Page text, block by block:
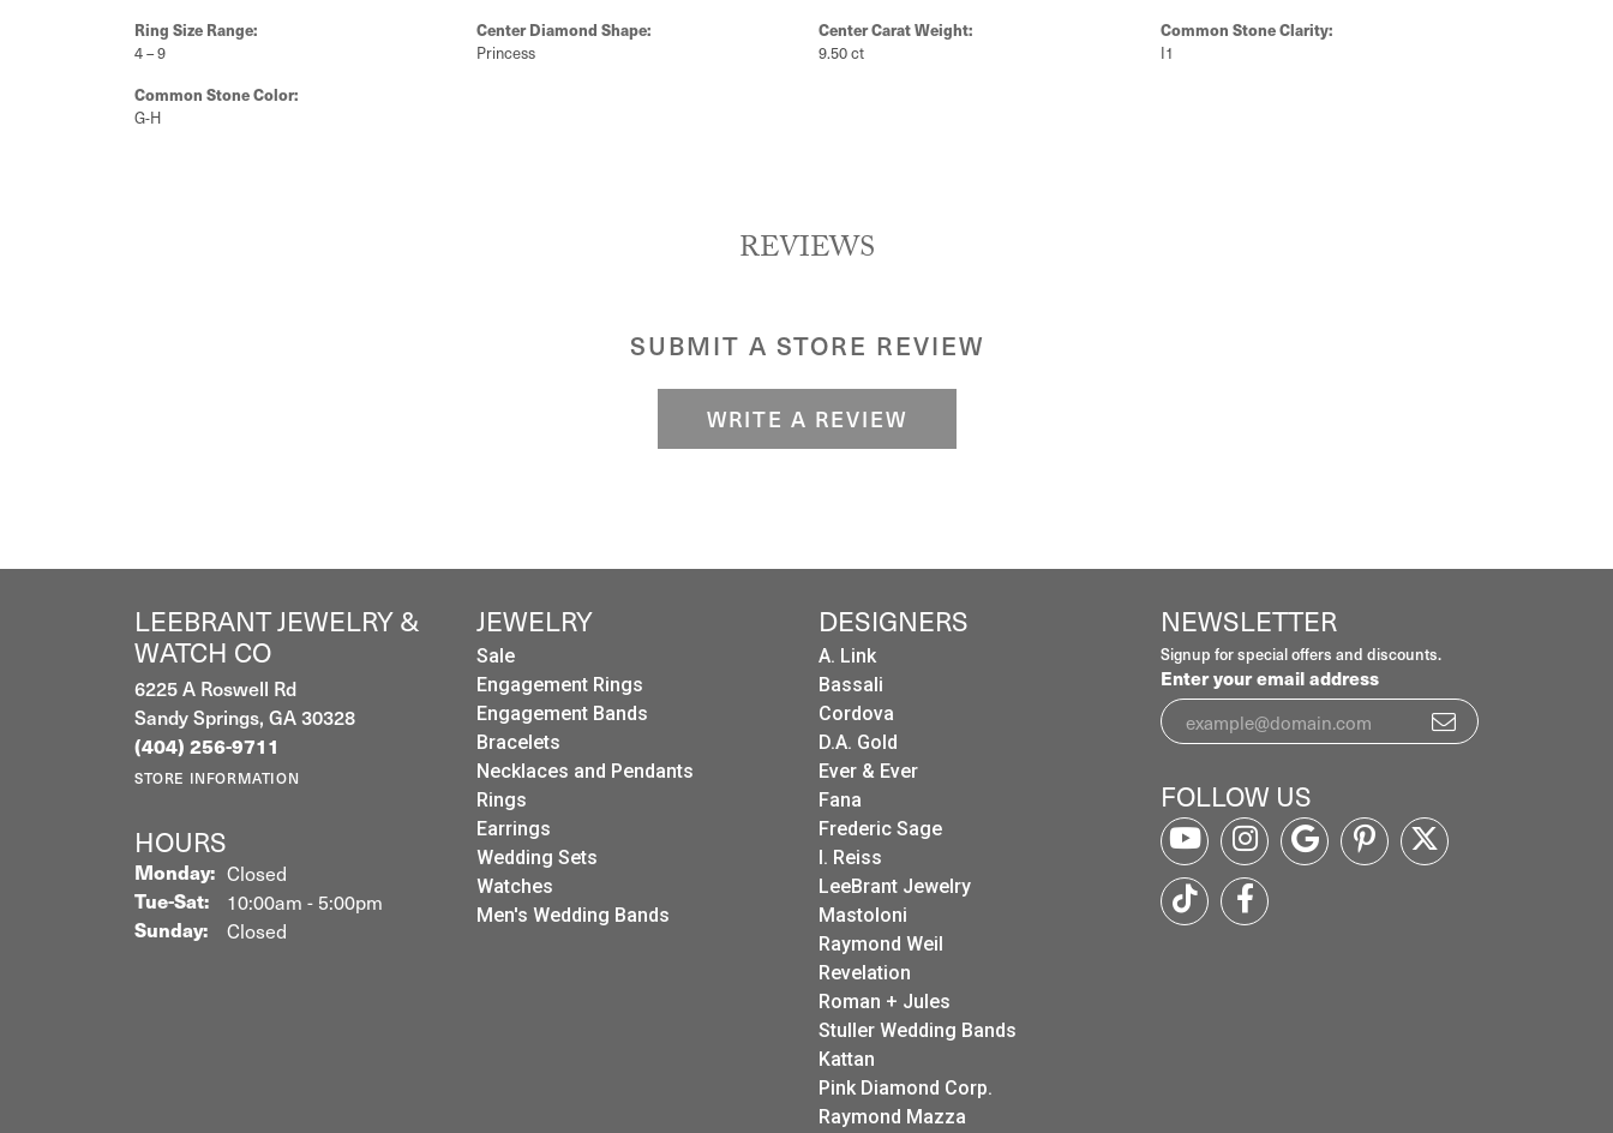
Ring Size Range:
4 – 9
Common Stone Color:
G-H
Center Diamond Shape:
Princess
Center Carat Weight:
9.50 ct
Common Stone Clarity:
I1
REVIEWS
SUBMIT A STORE REVIEW
WRITE A REVIEW
LEEBRANT JEWELRY &
WATCH CO
6225 A Roswell Rd
Sandy Springs, GA 30328
(404) 256-9711
STORE INFORMATION
HOURS
Monday: Closed
Tue-Sat:Tuesday - Saturday:
10:00am - 5:00pm
Sunday: Closed
JEWELRY
Sale
Engagement Rings
Engagement Bands
Bracelets
Necklaces and Pendants
Rings
Earrings
Wedding Sets
Watches
Men's Wedding Bands
DESIGNERS
A. Link
Bassali
Cordova
D.A. Gold
Ever & Ever
Fana
Frederic Sage
I. Reiss
LeeBrant Jewelry
Mastoloni
Raymond Weil
Revelation
Roman + Jules
Stuller Wedding Bands
Kattan
Pink Diamond Corp.
Raymond Mazza
NEWSLETTER
Signup for special offers and discounts.
Enter your email address
FOLLOW US